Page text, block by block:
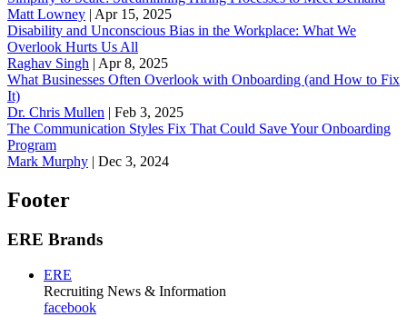
Matt Lowney | Apr 15, 2025
Disability and Unconscious Bias in the Workplace: What We
Overlook Hurts Us All
Raghav Singh | Apr 8, 2025
What Businesses Often Overlook with Onboarding (and How to Fix
It)
‪Dr. Chris Mullen | Feb 3, 2025
The Communication Styles Fix That Could Save Your Onboarding
Program
Mark Murphy | Dec 3, 2024
Footer
ERE Brands
ERE
Recruiting News & Information
facebook